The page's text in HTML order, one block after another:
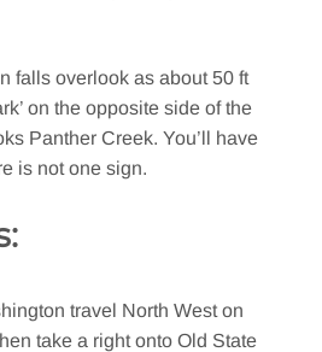
falls overlook as about 50 ft
on the opposite side of the
Panther Creek. You’ll have
is not one sign.
travel North West on
take a right onto Old State